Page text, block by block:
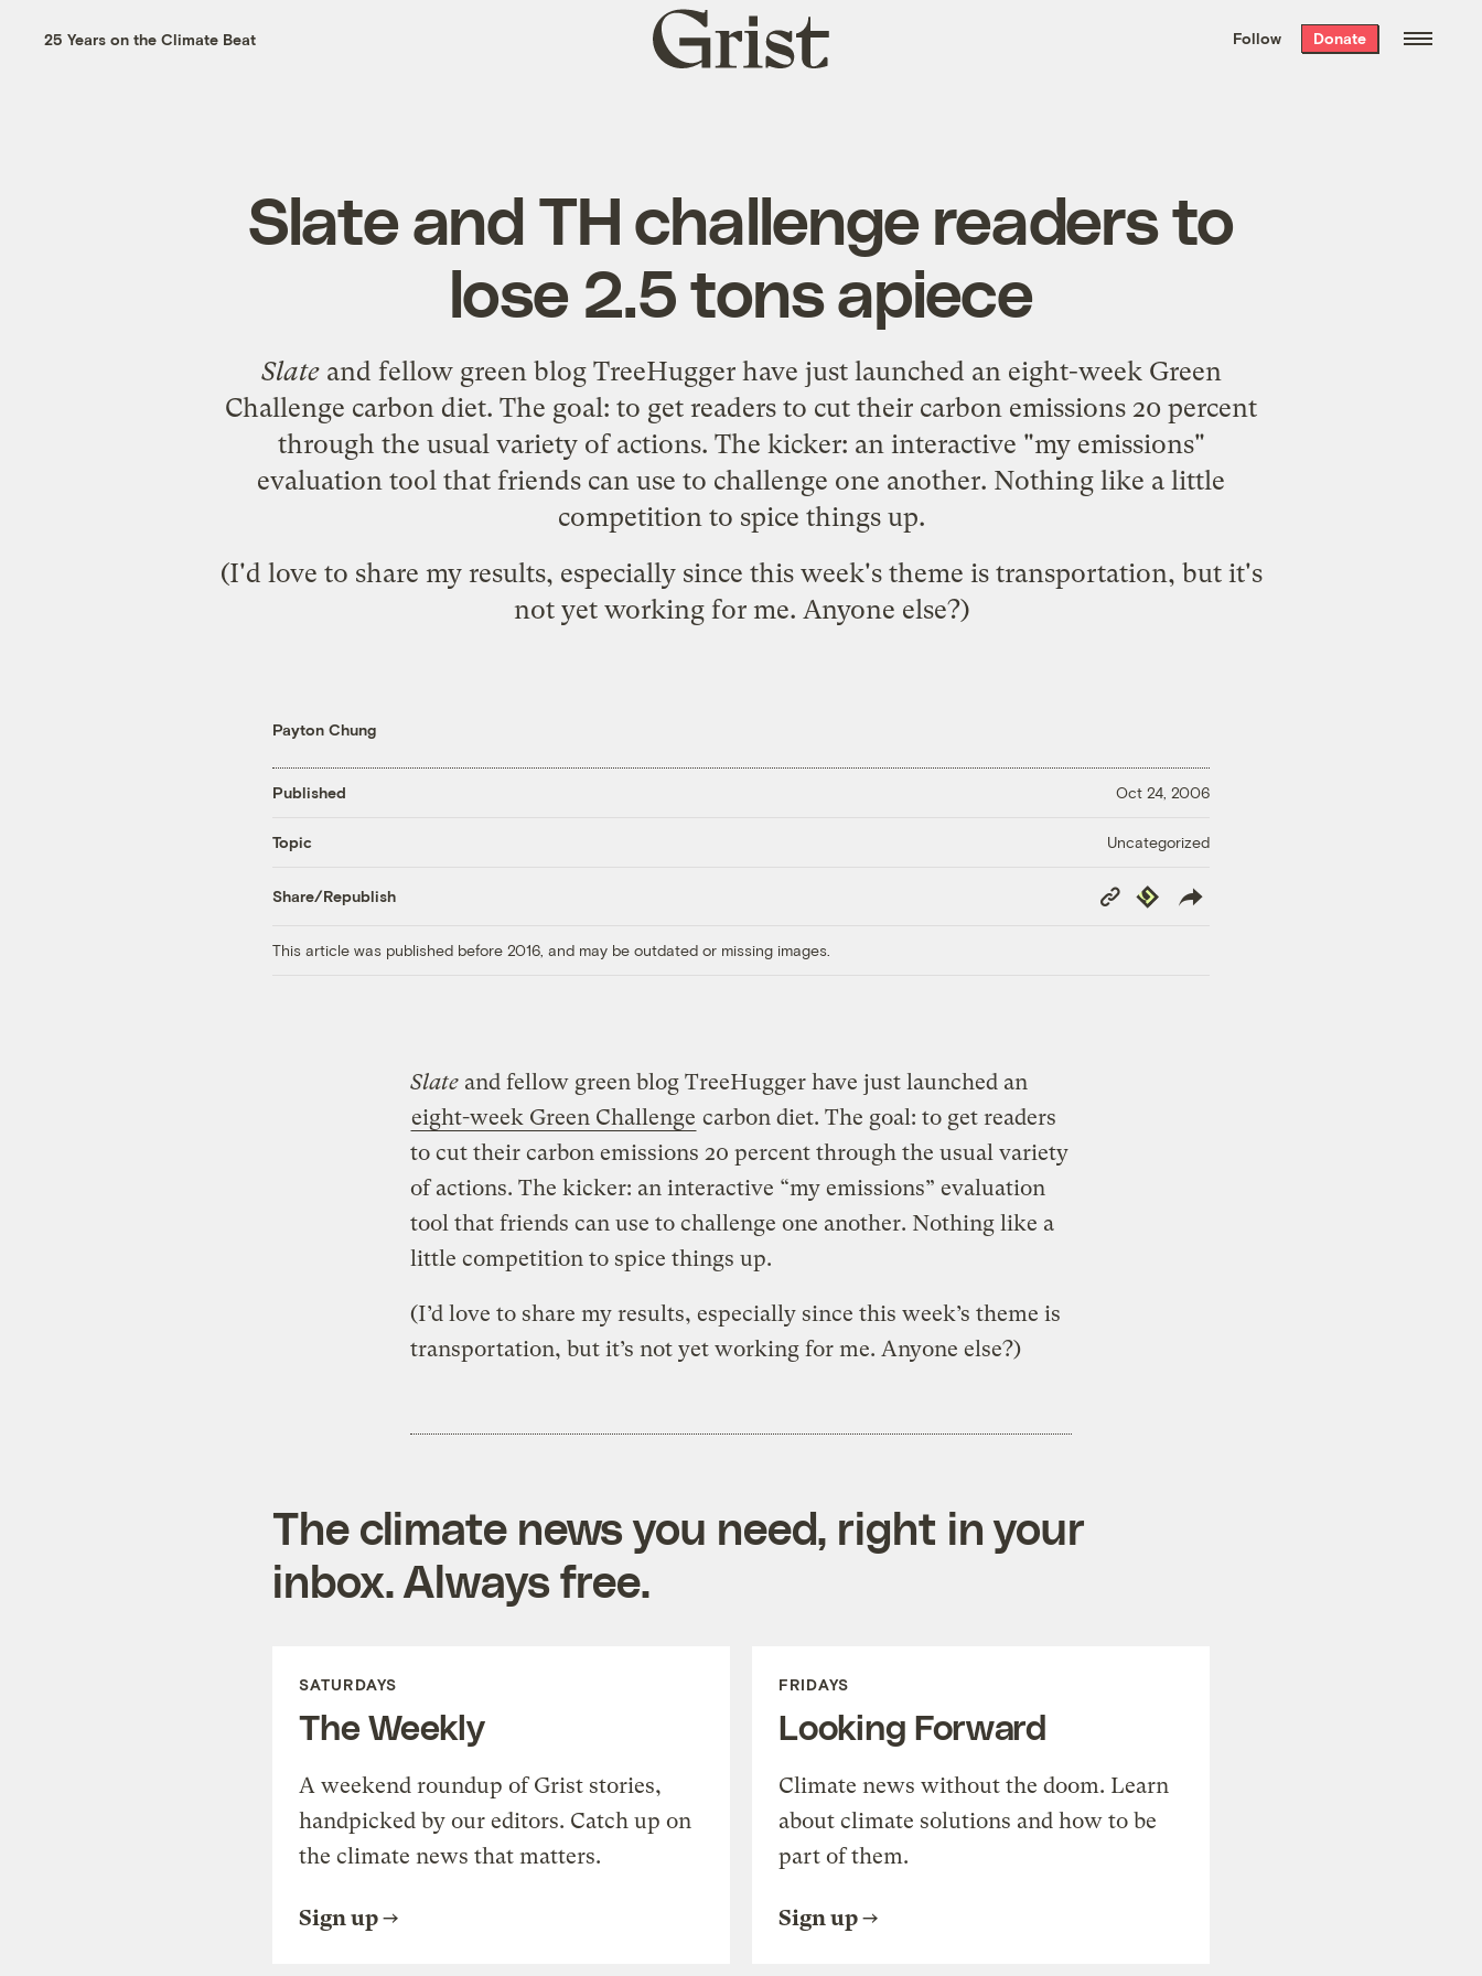
the week’s best
. Delivered free every
25 Years on the Climate Beat
Grist
home
Follow Donate
Slate and TH challenge readers to
lose 2.5 tons apiece
Slateand fellow green blog TreeHugger have just launched an eight-week Green
Challenge carbon diet. The goal: to get readers to cut their carbon emissions 20 percent
through the usual variety of actions. The kicker: an interactive "my emissions"
evaluation tool that friends can use to challenge one another. Nothing like a little
competition to spice things up.
(I'd love to share my results, especially since this week's theme is transportation, but it's
not yet working for me. Anyone else?)
Payton Chung
Published Oct 24, 2006
Topic Uncategorized
Share/Republish
Copy
Link
Republish
This article was published before 2016, and may be outdated or missing images.
Slate and fellow green blog TreeHugger have just launched an
eight-week Green Challenge carbon diet. The goal: to get readers
to cut their carbon emissions 20 percent through the usual variety
of actions. The kicker: an interactive “my emissions” evaluation
tool that friends can use to challenge one another. Nothing like a
little competition to spice things up.
(I’d love to share my results, especially since this week’s theme is
transportation, but it’s not yet working for me. Anyone else?)
The climate news you need, right in your
inbox. Always free.
SATURDAYS
The Weekly
A weekend roundup of Grist stories,
handpicked by our editors. Catch up on
the climate news that matters.
Sign up
FRIDAYS
Looking Forward
Climate news without the doom. Learn
about climate solutions and how to be
part of them.
Sign up